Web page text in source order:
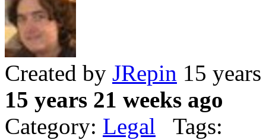
Created by JRepin 15
15 years 21 weeks ago
Category: Legal Tags: